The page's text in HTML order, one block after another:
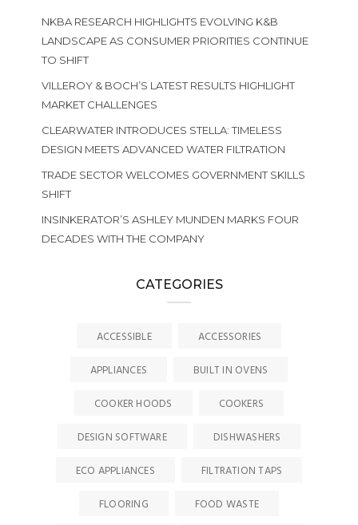
NKBA RESEARCH HIGHLIGHTS EVOLVING K&B
LANDSCAPE AS CONSUMER PRIORITIES CONTINUE
TO SHIFT
VILLEROY & BOCH’S LATEST RESULTS HIGHLIGHT
MARKET CHALLENGES
CLEARWATER INTRODUCES STELLA: TIMELESS
DESIGN MEETS ADVANCED WATER FILTRATION
TRADE SECTOR WELCOMES GOVERNMENT SKILLS
SHIFT
INSINKERATOR’S ASHLEY MUNDEN MARKS FOUR
DECADES WITH THE COMPANY
CATEGORIES
ACCESSIBLE
ACCESSORIES
APPLIANCES
BUILT IN OVENS
COOKER HOODS
COOKERS
DESIGN SOFTWARE
DISHWASHERS
ECO APPLIANCES
FILTRATION TAPS
FLOORING
FOOD WASTE